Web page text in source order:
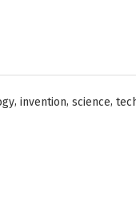
, invention, science,